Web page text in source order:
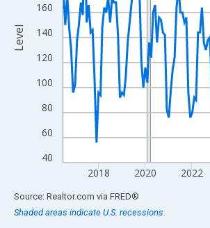
40
60
80
100
120
140
160
2018 2020 2022
Level
End of interactive chart.
Source: Realtor.com via FRED®
Shaded areas indicate U.S. recessions.